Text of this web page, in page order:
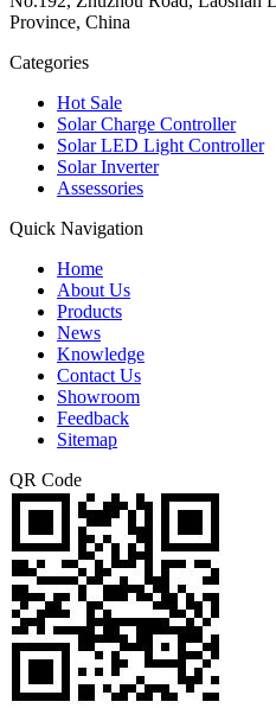
Province, China
Categories
Hot Sale
Solar Charge Controller
Solar LED Light Controller
Solar Inverter
Assessories
Quick Navigation
Home
About Us
Products
News
Knowledge
Contact Us
Showroom
Feedback
Sitemap
QR Code